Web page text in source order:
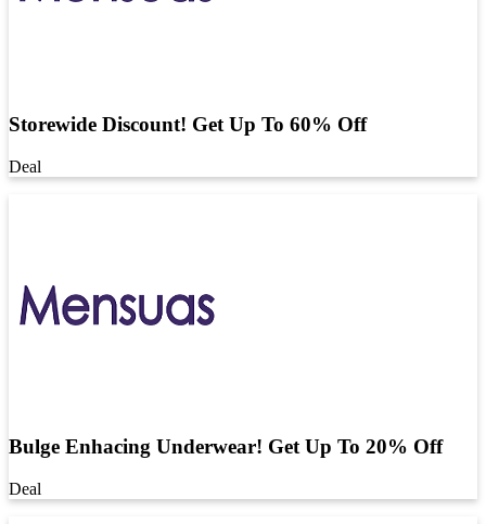
Storewide Discount! Get Up To 60% Off
Deal
Bulge Enhacing Underwear! Get Up To 20% Off
Deal